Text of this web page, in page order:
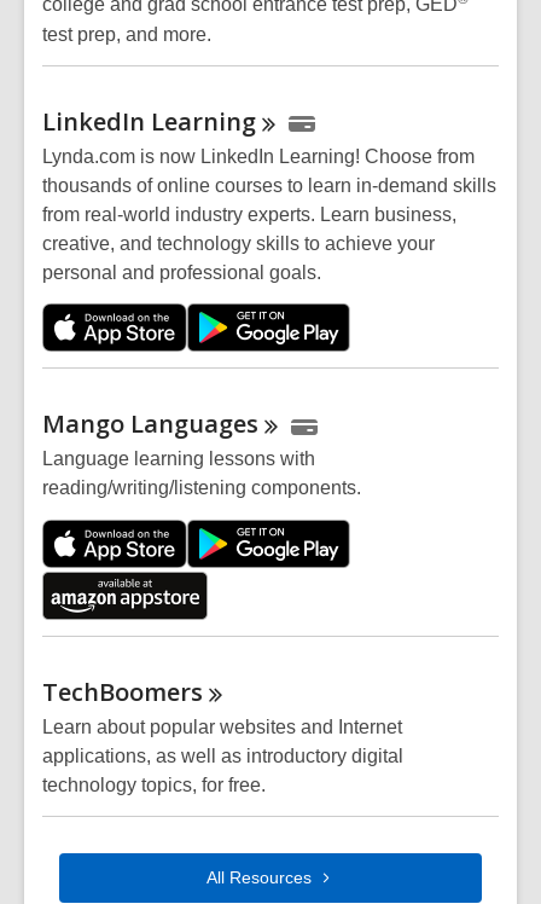
college and grad school entrance test prep, GED
test prep, and more.
LinkedIn Learning
Lynda.com is now LinkedIn Learning! Choose from
thousands of online courses to learn in-demand skills
from real-world industry experts. Learn business,
creative, and technology skills to achieve your
personal and professional goals.
Mango Languages
Language learning lessons with
reading/writing/listening components.
TechBoomers
Learn about popular websites and Internet
applications, as well as introductory digital
technology topics, for free.
All Resources